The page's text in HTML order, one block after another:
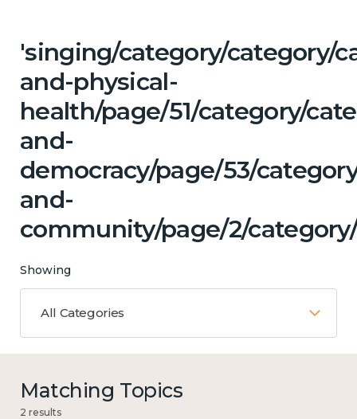
'singing/category/category/
and-physical-
health/page/51/category/
and-
democracy/page/53/
and-
community/page/2/
Showing
All Categories
Matching Topics
2 results